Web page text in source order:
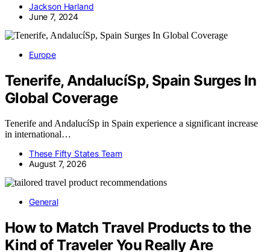
Jackson Harland
June 7, 2024
Europe
Tenerife, AndalucíSp, Spain Surges In
Global Coverage
Tenerife and AndalucíSp in Spain experience a significant increase
in international…
These Fifty States Team
August 7, 2026
General
How to Match Travel Products to the
Kind of Traveler You Really Are